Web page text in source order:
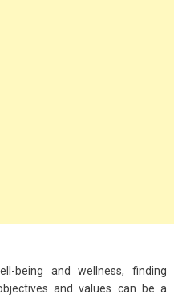
being and wellness, finding
and values can be a